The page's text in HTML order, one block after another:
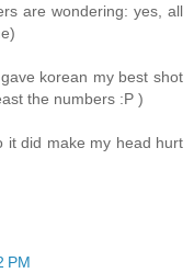
are wondering: yes, all
korean my best shot
the numbers :P )
it did make my head hurt
PM